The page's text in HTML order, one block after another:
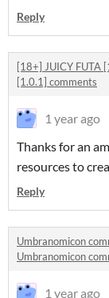
Reply
[18+] JUICY FUTA
[1.0.1] comments
1 year ago
Thanks for an
resources to
Reply
Umbranomicon
Umbranomicon
1 year ago